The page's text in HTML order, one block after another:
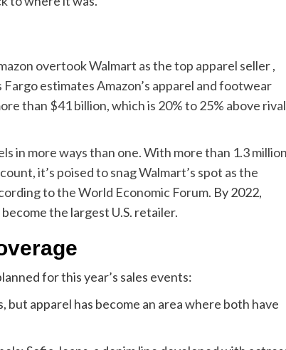
overtook Walmart as the top apparel seller ,
estimates Amazon’s apparel and footwear
than $41 billion, which is 20% to 25% above rival
in more ways than one. With more than 1.3 million
it’s poised to snag Walmart’s spot as the
to theWorld Economic Forum. By 2022,
the largest U.S. retailer.
for this year’s sales events:
apparel has become an area where both have